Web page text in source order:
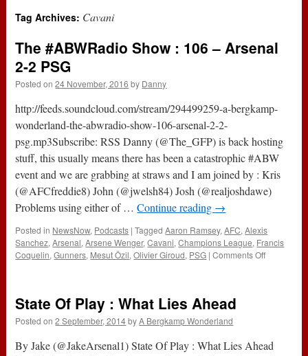
Tag Archives: Cavani
The #ABWRadio Show : 106 – Arsenal
2-2 PSG
Posted on 24 November, 2016 by Danny
http://feeds.soundcloud.com/stream/294499259-a-bergkamp-
wonderland-the-abwradio-show-106-arsenal-2-2-
psg.mp3Subscribe: RSS Danny (@The_GFP) is back hosting
stuff, this usually means there has been a catastrophic #ABW
event and we are grabbing at straws and I am joined by : Kris
(@AFCfreddie8) John (@jwelsh84) Josh (@realjoshdawe)
Problems using either of …Continue reading →
Posted in NewsNow, Podcasts | Tagged Aaron Ramsey,AFC,Alexis
Sanchez,Arsenal,Arsene Wenger,Cavani,Champions League, Francis
Coquelin,Gunners, Mesut Özil,Olivier Giroud, PSG | Comments Offon
Arsenal
2-
State Of Play : What Lies Ahead
Posted on 2 September, 2014 by A Bergkamp Wonderland
By Jake (@JakeArsenal1) State Of Play : What Lies Ahead